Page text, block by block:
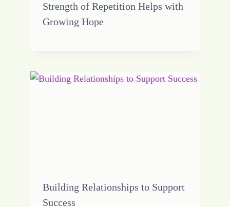
Strength of Repetition Helps with
Growing Hope
Building Relationships to Support
Success